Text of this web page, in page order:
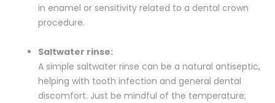
in enamel or sensitivity related to a dental crown
procedure.
Saltwater rinse:
A simple saltwater rinse can be a natural antiseptic,
helping with tooth infection and general dental
discomfort. Just be mindful of the temperature;